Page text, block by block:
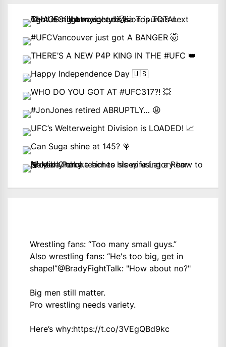
Wrestling fans: “Too many small guys.”
Also wrestling fans: “He's too big, get in
shape!”@BradyFightTalk: "How about no?"
Big men still matter.
Pro wrestling needs variety.
Here’s why:https://t.co/3VEgQBd9kc